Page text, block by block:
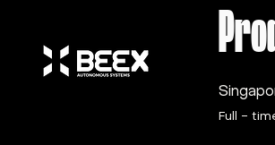
Full -